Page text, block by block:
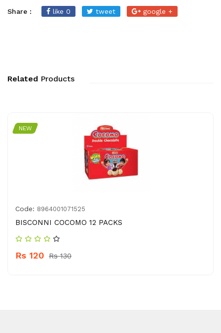
Share : like 0 tweet google +
Related Products
NEW
Code: 8964001071525
BISCONNI COCOMO 12 PACKS
Rs 120 Rs 130